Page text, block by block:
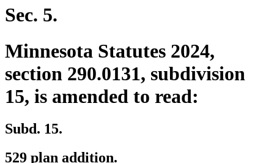
end
Sec. 5.
Minnesota Statutes 2024,
section 290.0131, subdivision
15, is amended to read:
Subd. 15.
529 plan addition.